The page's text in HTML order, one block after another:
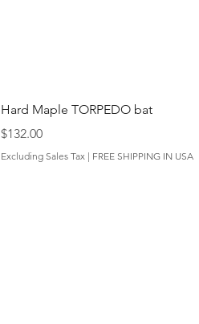
Hard Maple TORPEDO bat
Price
$132.00
Excluding Sales Tax | FREE SHIPPING IN USA